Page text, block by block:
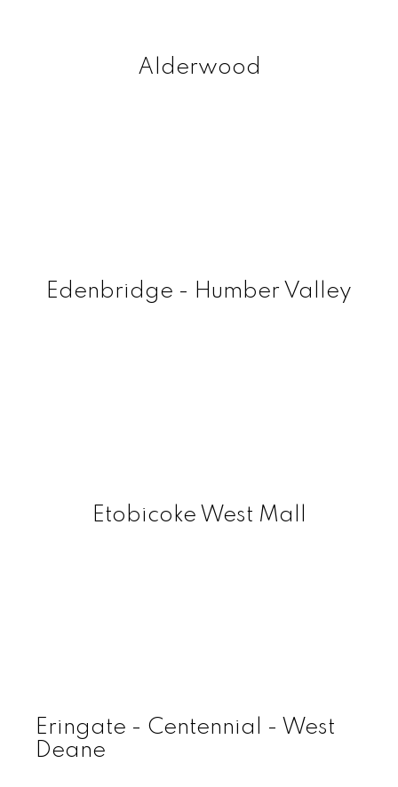
Alderwood
Edenbridge - Humber Valley
Etobicoke West Mall
Eringate - Centennial - West
Deane